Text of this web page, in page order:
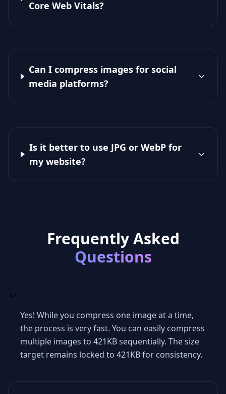
Core Web Vitals?
Can I compress images for social
media platforms?
Is it better to use JPG or WebP for
my website?
Frequently Asked
Questions
Yes! While you compress one image at a time,
the process is very fast. You can easily compress
multiple images to 421KB sequentially. The size
target remains locked to 421KB for consistency.